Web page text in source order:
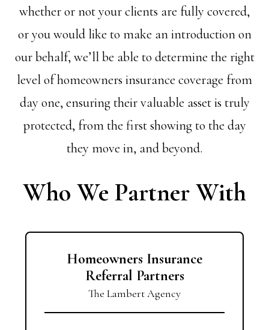
whether or not your clients are fully covered,
or you would like to make an introduction on
our behalf, we’ll be able to determine the right
level of homeowners insurance coverage from
day one, ensuring their valuable asset is truly
protected, from the first showing to the day
they move in, and beyond.
Who We Partner With
Homeowners Insurance
Referral Partners
The Lambert Agency